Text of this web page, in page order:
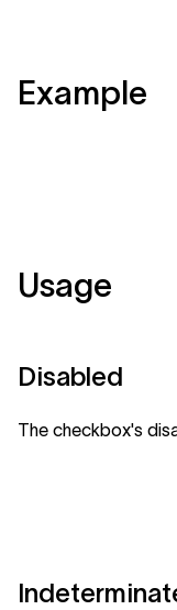
Example
Usage
Disabled
The checkbox's